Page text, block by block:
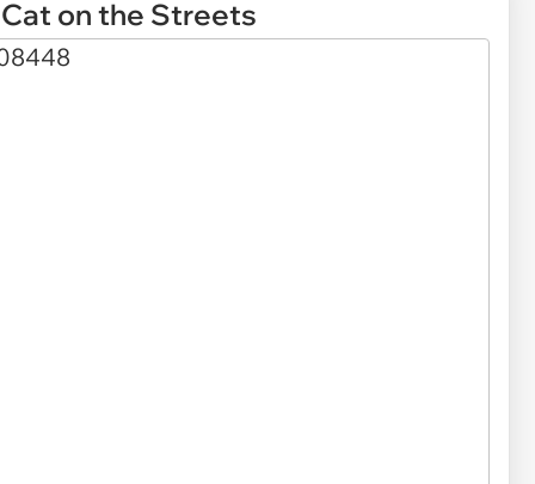
on the Streets